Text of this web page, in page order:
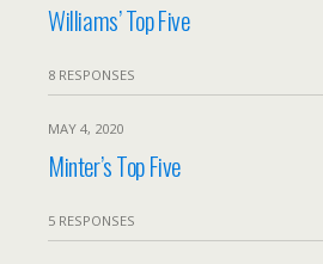
Williams’ Top Five
8 RESPONSES
MAY 4, 2020
Minter’s Top Five
5 RESPONSES